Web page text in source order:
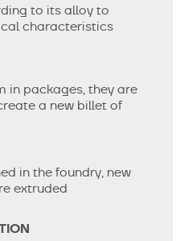
to its alloy to
characteristics
in packages, they are
a new billet of
in the foundry, new
extruded